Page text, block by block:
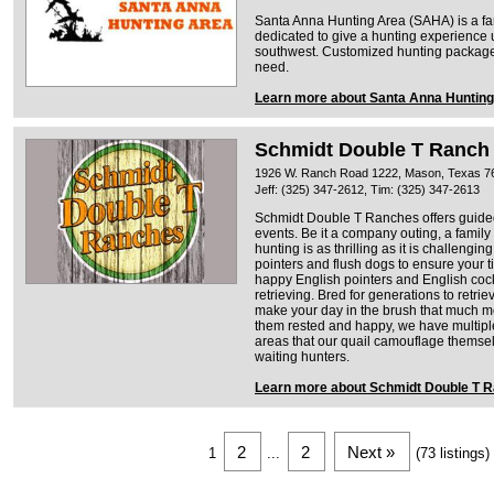
Santa Anna Hunting Area (SAHA) is a
dedicated to give a hunting experience
southwest. Customized hunting
need.
Learn more about Santa Anna
Schmidt Double T Ranch
1926 W. Ranch Road 1222, Mason, Texas
Jeff: (325) 347-2612, Tim: (325) 347-2613
Schmidt Double T Ranches offers
events. Be it a company outing, a
hunting is as thrilling as it is
pointers and flush dogs to ensure your
happy English pointers and English
retrieving. Bred for generations to
make your day in the brush that much
them rested and happy, we have
areas that our quail camouflage
waiting hunters.
Learn more about Schmidt Double T
1 2 ... 2 Next » (73 listings)